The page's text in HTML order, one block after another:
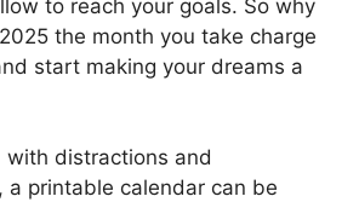
to reach your goals. So why
the month you take charge
start making your dreams a
with distractions and
a printable calendar can be